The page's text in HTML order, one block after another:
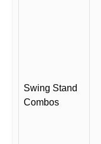
Swing Stand
Combos